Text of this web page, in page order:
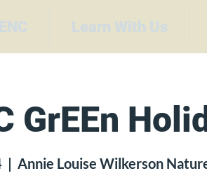
GrEEn
  |
Annie Louise Wilkerson